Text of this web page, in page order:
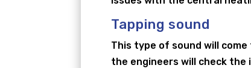
Tapping sound
This type of sound will
the engineers will check